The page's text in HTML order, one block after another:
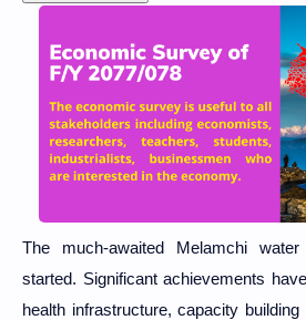
The much-awaited Melamchi
started. Significant achievements
health infrastructure, capacity